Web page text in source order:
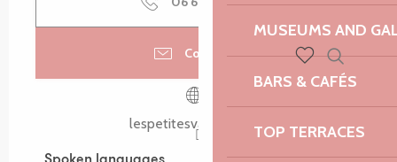
MUSEUMS AND
BARS & CAFÉS
TOP TERRACES
Voir les favoris
Search
Contact us
lespetitesvadrouilles.fr